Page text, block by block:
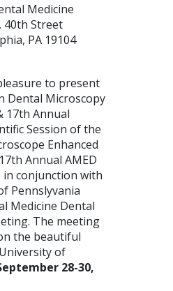
Medicine
40th Street
PA 19104
to present
Dental Microscopy
17th Annual
Session of the
Enhanced
Annual AMED
conjunction with
Pennslyvania
Medicine Dental
The meeting
the beautiful
of
28-30,